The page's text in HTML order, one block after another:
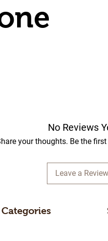
No Reviews
your thoughts. Be the
Leave a Review